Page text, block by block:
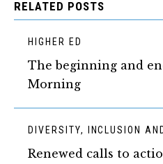
RELATED POSTS
HIGHER ED
The beginning and
Morning
DIVERSITY, INCLUSION
Renewed calls to